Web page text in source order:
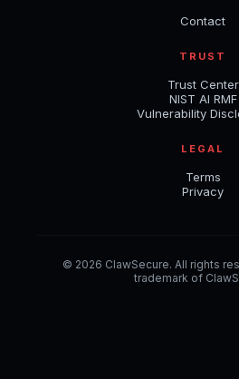
Contact
TRUST
Trust Center
NIST AI RMF
Vulnerability
LEGAL
Terms
Privacy
© 2026 ClawSecure. All rights
trademark of